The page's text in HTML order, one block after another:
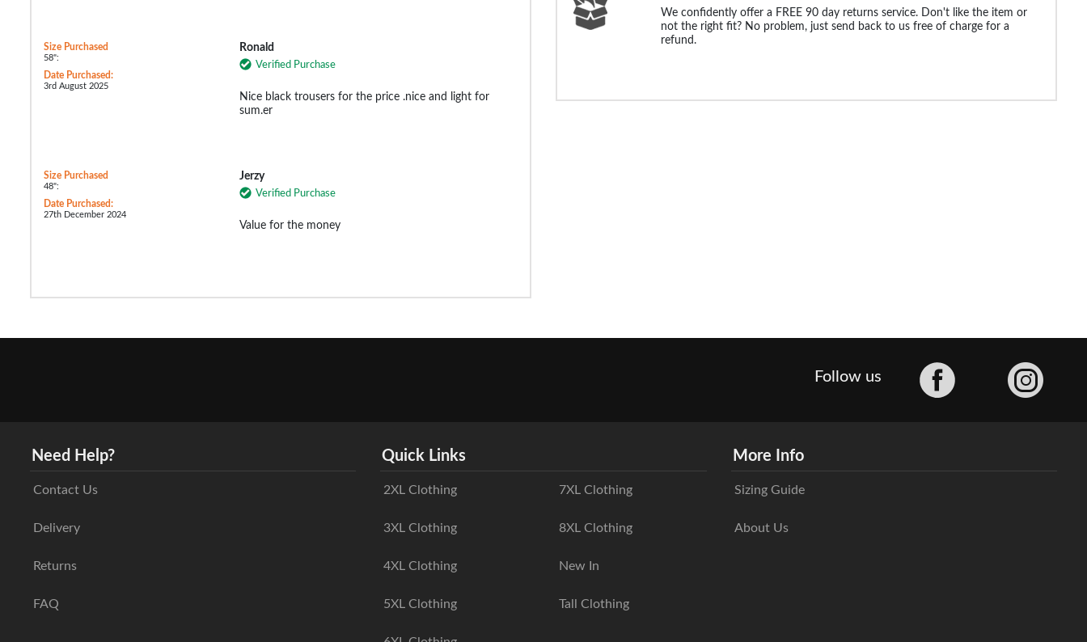
We confidently offer a FREE 90 day returns service. Don't like the item or
not the right fit? No problem, just send back to us free of charge for a
refund.
Size Purchased
58":
Date Purchased:
3rd August 2025
Ronald
Verified Purchase
Nice black trousers for the price .nice and light for
sum.er
Size Purchased
48":
Date Purchased:
27th December 2024
Jerzy
Verified Purchase
Value for the money
Follow us
Need Help?
Contact Us
Delivery
Returns
FAQ
Quick Links
2XL Clothing
3XL Clothing
4XL Clothing
5XL Clothing
7XL Clothing
8XL Clothing
New In
Tall Clothing
More Info
Sizing Guide
About Us